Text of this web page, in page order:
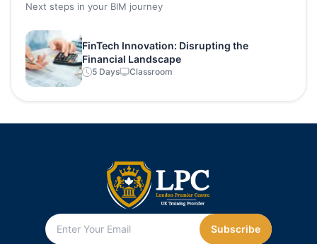
Next steps in your BIM journey
FinTech Innovation: Disrupting the
Financial Landscape
5 Days Classroom
Subscribe